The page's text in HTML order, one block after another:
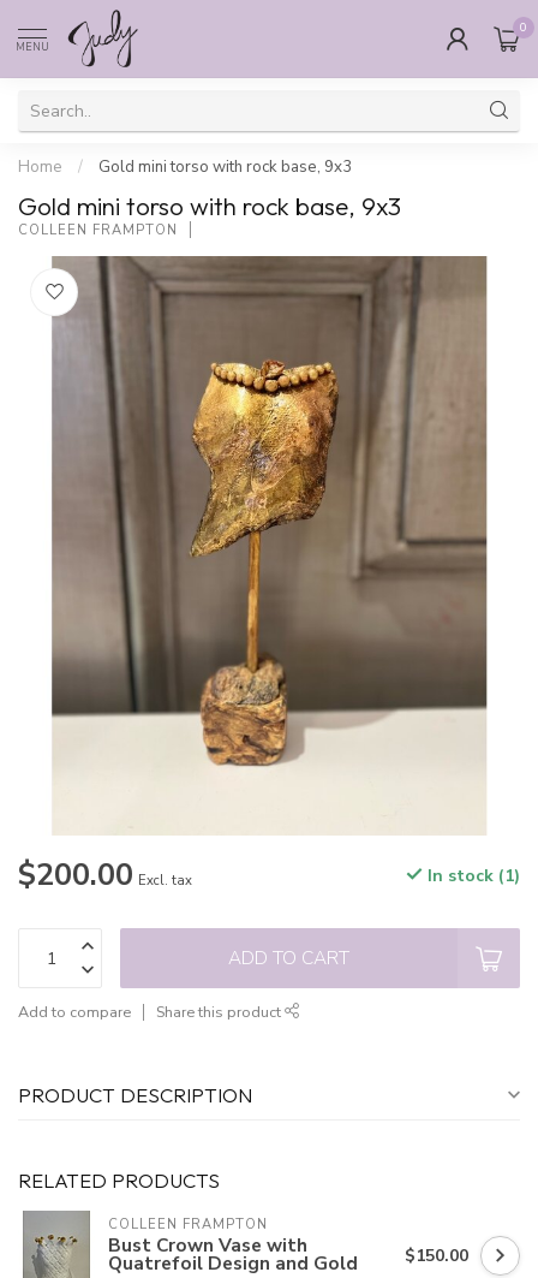
MENU
0
Home / Gold mini torso with rock base, 9x3
Gold mini torso with rock base, 9x3
COLLEEN FRAMPTON
$200.00 Excl. tax In stock (1)
ADD TO CART
Add to compare Share this product
PRODUCT DESCRIPTION
RELATED PRODUCTS
COLLEEN FRAMPTON
Bust Crown Vase with
Quatrefoil Design and Gold $150.00